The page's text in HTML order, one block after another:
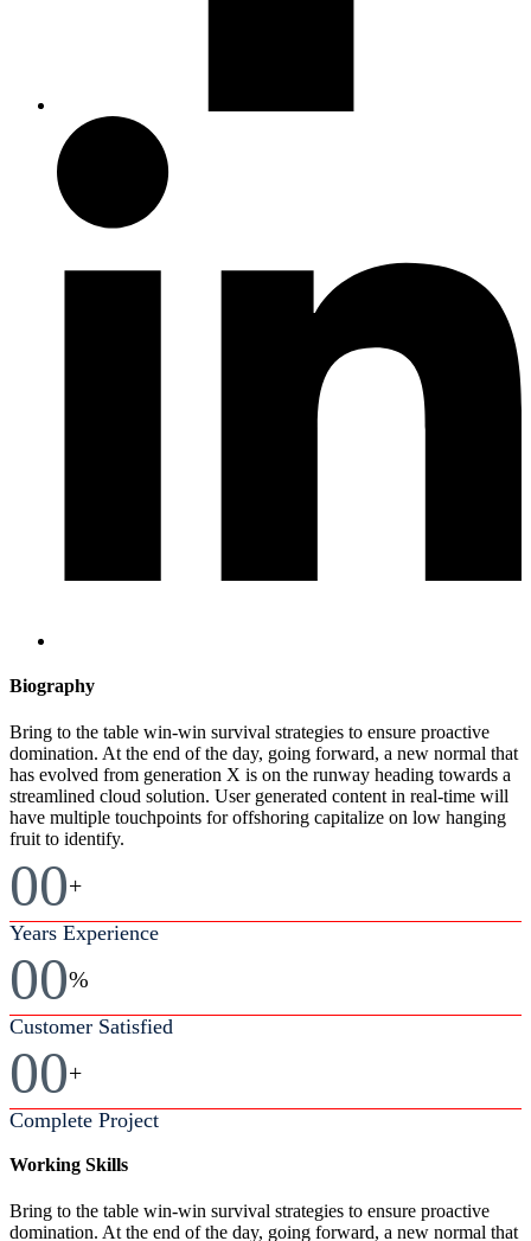
Biography​
Bring to the table win-win survival strategies to ensure proactive
domination. At the end of the day, going forward, a new normal that
has evolved from generation X is on the runway heading towards a
streamlined cloud solution. User generated content in real-time will
have multiple touchpoints for offshoring capitalize on low hanging
fruit to identify.
00+
Years Experience
00%
Customer Satisfied
00+
Complete Project
Working Skills
Bring to the table win-win survival strategies to ensure proactive
domination. At the end of the day, going forward, a new normal that